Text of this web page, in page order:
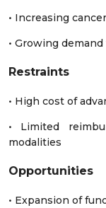
• Increasing
• Growing
Restraints
• High cost of
• Limited
modalities
Opportunities
• Expansion of